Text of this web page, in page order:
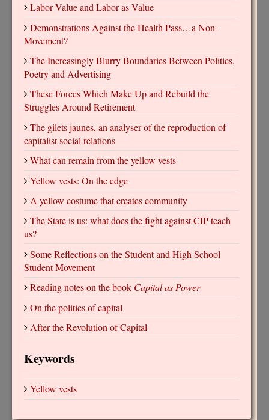
Labor Value and Labor as Value
Demonstrations Against the Health Pass…a Non-
Movement?
The Increasingly Blurry Boundaries Between Politics,
Poetry and Advertising
These Forces Which Make Up and Rebuild the
Struggles Around Retirement
The gilets jaunes, an analyser of the reproduction of
capitalist social relations
What can remain from the yellow vests
Yellow vests: On the edge
A yellow costume that creates community
The State is us: what does the fight against CIP teach
us?
Some Reflections on the Student and High School
Student Movement
Reading notes on the book Capital as Power
On the politics of capital
After the Revolution of Capital
Keywords
Yellow vests